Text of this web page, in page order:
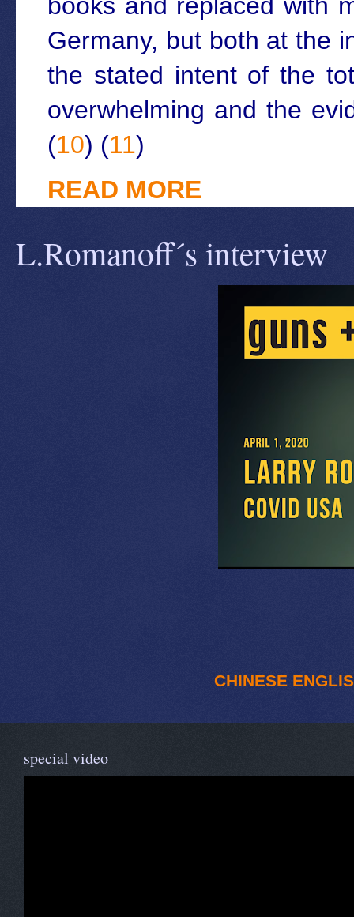
books and replaced with
Germany, but both at the
the stated intent of the
overwhelming and the
(10) (11)
READ MORE
L.Romanoff´s interview
CHINESE
special video